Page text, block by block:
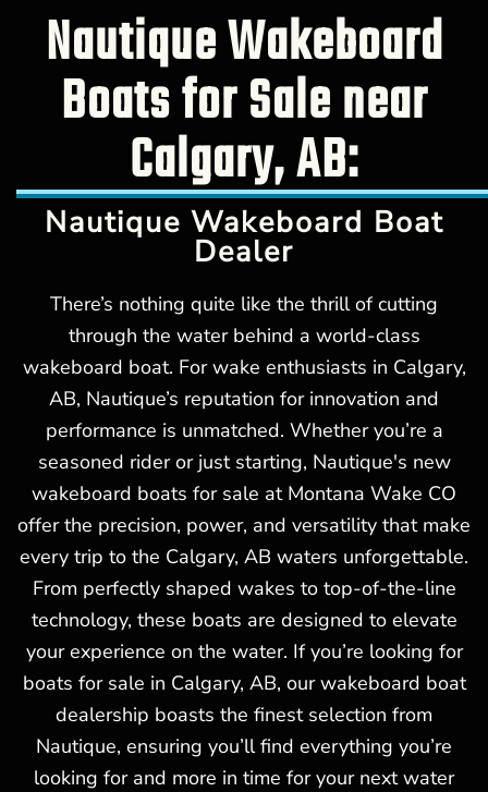
Nautique Wakeboard
Boats for Sale near
Calgary, AB:
Nautique Wakeboard Boat
Dealer
There’s nothing quite like the thrill of cutting
through the water behind a world-class
wakeboard boat. For wake enthusiasts in Calgary,
AB, Nautique’s reputation for innovation and
performance is unmatched. Whether you’re a
seasoned rider or just starting, Nautique's new
wakeboard boats for sale at Montana Wake CO
offer the precision, power, and versatility that make
every trip to the Calgary, AB waters unforgettable.
From perfectly shaped wakes to top-of-the-line
technology, these boats are designed to elevate
your experience on the water. If you’re looking for
boats for sale in Calgary, AB, our wakeboard boat
dealership boasts the finest selection from
Nautique, ensuring you’ll find everything you’re
looking for and more in time for your next water